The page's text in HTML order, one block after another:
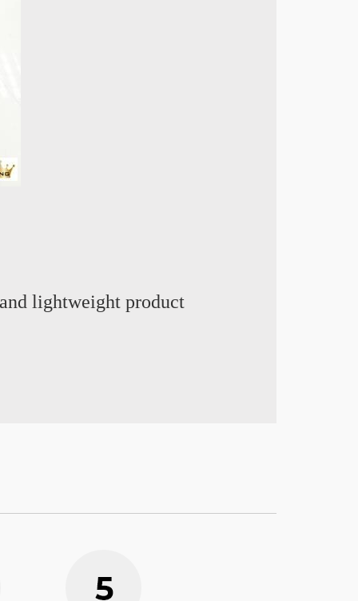
lightweight product